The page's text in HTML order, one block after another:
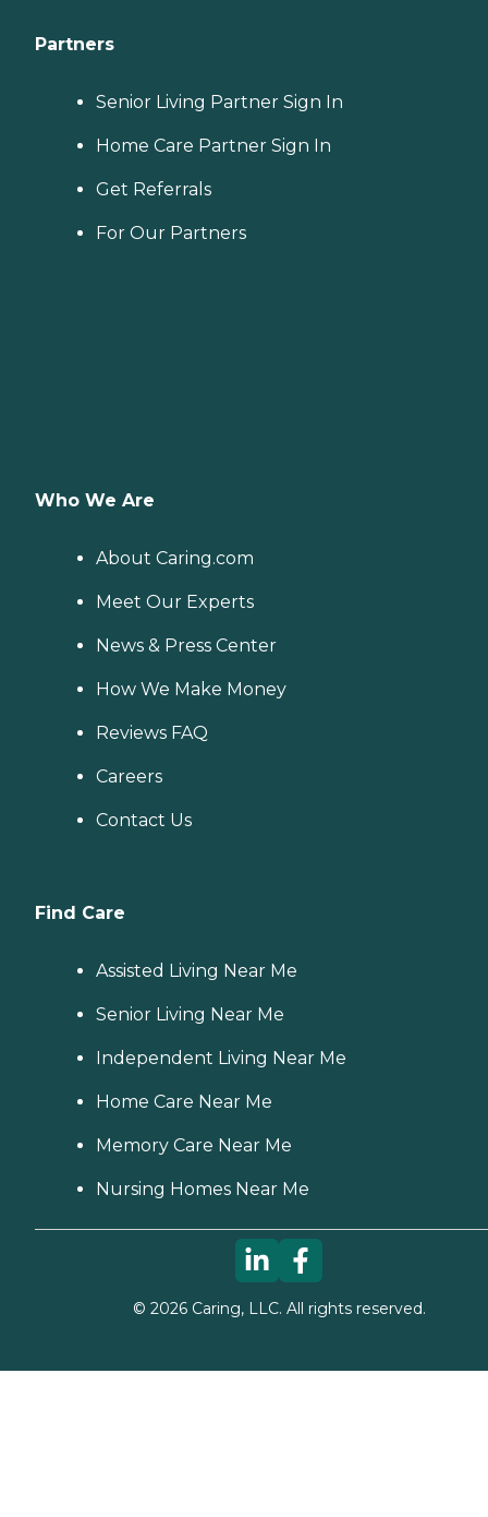
Partners
Senior Living Partner Sign In
Home Care Partner Sign In
Get Referrals
For Our Partners
Who We Are
About Caring.com
Meet Our Experts
News & Press Center
How We Make Money
Reviews FAQ
Careers
Contact Us
Find Care
Assisted Living Near Me
Senior Living Near Me
Independent Living Near Me
Home Care Near Me
Memory Care Near Me
Nursing Homes Near Me
© 2026Caring, LLC. All rights reserved.